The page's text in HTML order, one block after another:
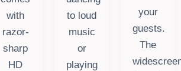
with
razor-
sharp
HD
to loud
music
or
playing
your
guests.
The